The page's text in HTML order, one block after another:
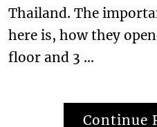
Thailand. The
here is, how they
floor and 3 …
Continue